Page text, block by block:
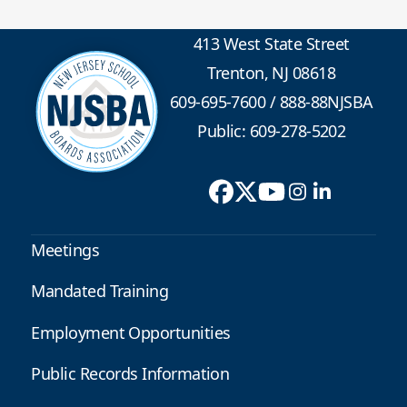
413 West State Street
Trenton, NJ 08618
609-695-7600/888-88NJSBA
Public: 609-278-5202
Meetings
Mandated Training
Employment Opportunities
Public Records Information